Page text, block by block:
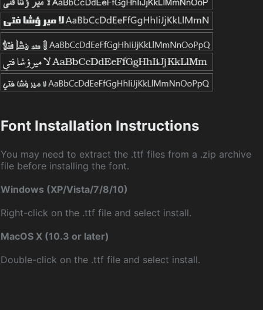
Font Installation Instructions
You may need to extract the .ttf files from a .zip archive
file before installing the font.
Windows (XP/Vista/7/8/10)
Right-click on the .ttf file and select install.
MacOS X (10.3 or later)
Double-click on the .ttf file and select install.